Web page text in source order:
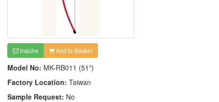
Inquire Add to Basket
Model No: MK-RB011 (51")
Factory Location: Taiwan
Sample Request: No